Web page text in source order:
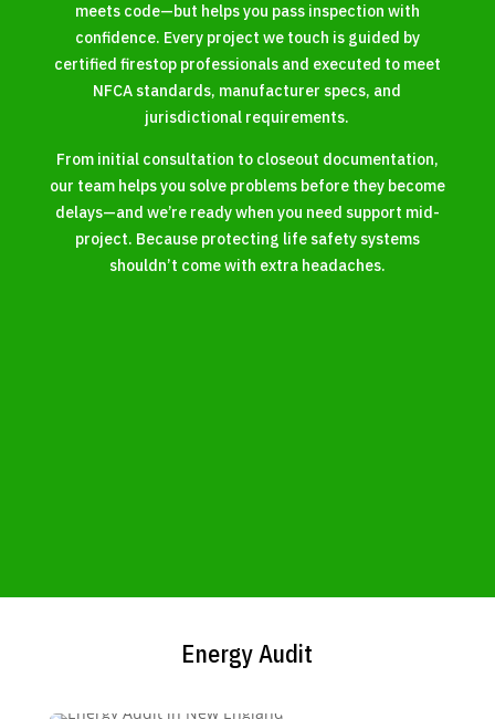
meets code—but helps you pass inspection with
confidence. Every project we touch is guided by
certified firestop professionals and executed to meet
NFCA standards, manufacturer specs, and
jurisdictional requirements.
From initial consultation to closeout documentation,
our team helps you solve problems before they become
delays—and we’re ready when you need support mid-
project. Because protecting life safety systems
shouldn’t come with extra headaches.
Energy Audit